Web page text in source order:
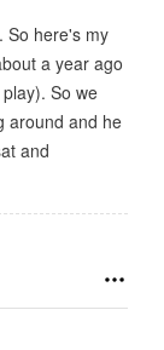
So here's my
a year ago
So we
around and he
and